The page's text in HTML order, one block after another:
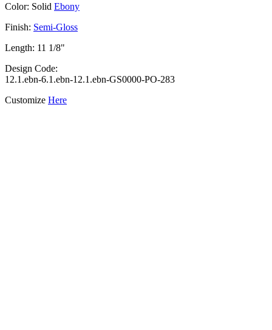
Color: Solid Ebony
Finish: Semi-Gloss
Length: 11 1/8"
Design Code:
12.1.ebn-6.1.ebn-12.1.ebn-GS0000-PO-283
Customize Here